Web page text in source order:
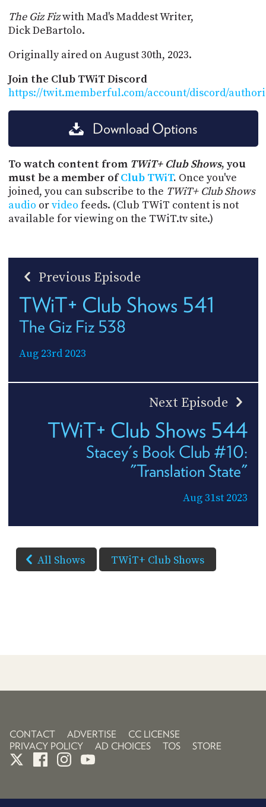
The Giz Fizwith Mad's Maddest Writer,
Dick DeBartolo.
Originally aired on August 30th, 2023.
Join the Club TWiT Discord
https://twit.memberful.com/account/discord/
Download Options
To watch content from TWiT+ Club Shows, you
must be a member ofClub TWiT. Once you've
joined, you can subscribe to the TWiT+ Club Shows
audio orvideo feeds. (Club TWiT content is not
available for viewing on the TWiT.tv site.)
Previous Episode
TWiT+ Club Shows 541
The Giz Fiz 538
Aug 23rd 2023
Next Episode
TWiT+ Club Shows 544
Stacey's Book Club #10:
"Translation State"
Aug 31st 2023
All Shows TWiT+ Club Shows
CONTACT ADVERTISE
CC LICENSE
PRIVACY POLICY
AD CHOICES TOS STORE